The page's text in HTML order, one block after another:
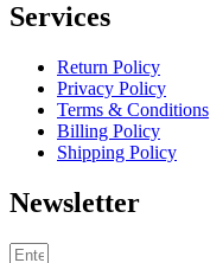
Services
Return Policy
Privacy Policy
Terms & Conditions
Billing Policy
Shipping Policy
Newsletter